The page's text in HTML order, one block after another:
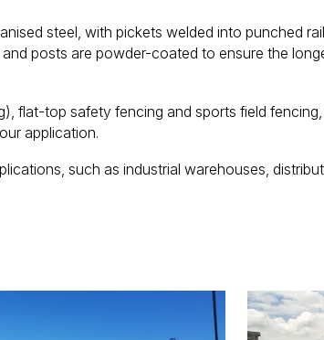
steel, with pickets welded into punched
posts are powder-coated to ensure the
flat-top safety fencing and sports field
application.
such as industrial warehouses,